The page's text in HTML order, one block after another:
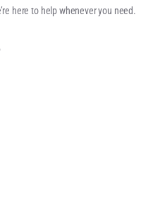
here to help whenever you need.